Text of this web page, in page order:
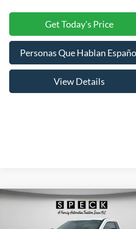
Get Today's Price
Personas Que Hablan
View Details
Ford F-250XL
FINANCE
Compare Vehicle